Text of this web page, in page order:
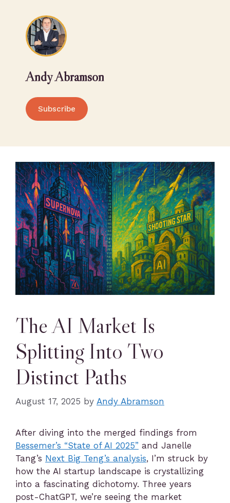
Andy Abramson
Subscribe
The AI Market Is
Splitting Into Two
Distinct Paths
August 17, 2025 by Andy Abramson
After diving into the merged findings from
Bessemer’s “State of AI 2025” and Janelle
Tang’s Next Big Teng’s analysis, I’m struck by
how the AI startup landscape is crystallizing
into a fascinating dichotomy. Three years
post-ChatGPT, we’re seeing the market